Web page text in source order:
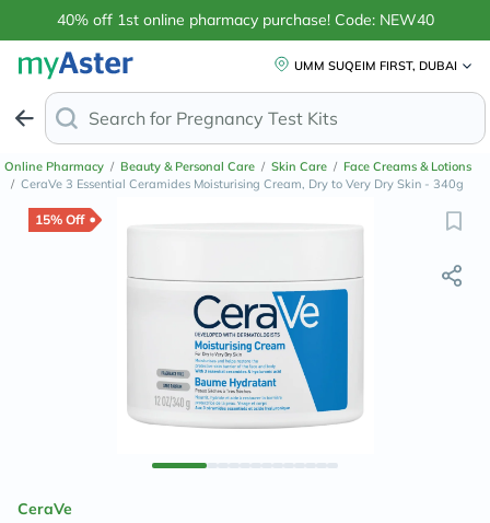
40% off 1st online pharmacy purchase! Code: NEW40
UMM SUQEIM FIRST, DUBAI
Search for Pregnancy Test Kits
Online Pharmacy / Beauty & Personal Care / Skin Care / Face Creams & Lotions
/ CeraVe 3 Essential Ceramides Moisturising Cream, Dry to Very Dry Skin - 340g
15% Off
CeraVe